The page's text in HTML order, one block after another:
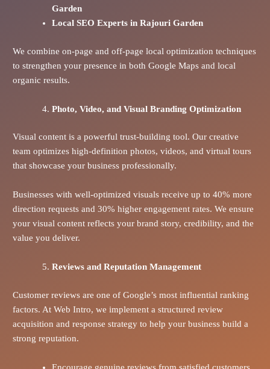
Garden
Local SEO Experts in Rajouri Garden
We combine on-page and off-page local optimization techniques
to strengthen your presence in both Google Maps and local
organic results.
Photo, Video, and Visual Branding Optimization
Visual content is a powerful trust-building tool. Our creative
team optimizes high-definition photos, videos, and virtual tours
that showcase your business professionally.
Businesses with well-optimized visuals receive up to 40% more
direction requests and 30% higher engagement rates. We ensure
your visual content reflects your brand story, credibility, and the
value you deliver.
Reviews and Reputation Management
Customer reviews are one of Google’s most influential ranking
factors. At Web Intro, we implement a structured review
acquisition and response strategy to help your business build a
strong reputation.